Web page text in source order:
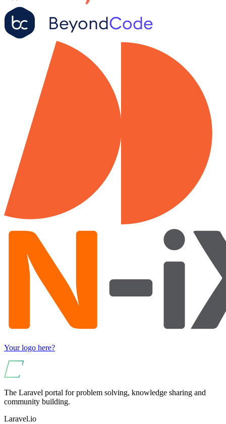
Your logo here?
The Laravel portal for problem solving, knowledge sharing and
community building.
Laravel.io